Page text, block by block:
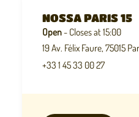
NOSSA PARIS 15
Open- Closes at 15:00
19 Av. Félix Faure, 75015
+33 1 45 33 00 27